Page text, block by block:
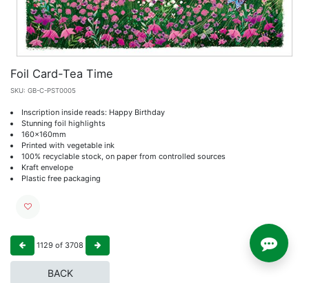
Foil Card-Tea Time
SKU: GB-C-PST0005
Inscription inside reads: Happy Birthday
Stunning foil highlights
160x160mm
Printed with vegetable ink
100% recyclable stock, on paper from controlled sources
Kraft envelope
Plastic free packaging
1129 of 3708
BACK